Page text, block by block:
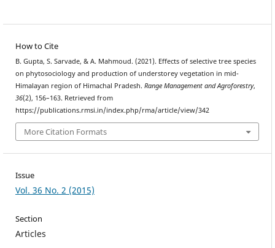
How to Cite
B. Gupta, S. Sarvade, & A. Mahmoud. (2021). Effects of selective tree species
on phytosociology and production of understorey vegetation in mid-
Himalayan region of Himachal Pradesh. Range Management and Agroforestry,
36(2), 156–163. Retrieved from
https://publications.rmsi.in/index.php/rma/article/view/342
More Citation Formats
Issue
Vol. 36 No. 2 (2015)
Section
Articles